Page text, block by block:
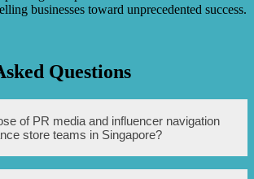
businesses toward unprecedented success.
Questions
of PR media and influencer navigation
store teams in Singapore?